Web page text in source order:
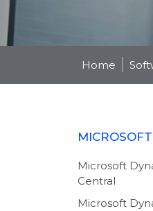
Home
Microsoft
Central
Microsoft